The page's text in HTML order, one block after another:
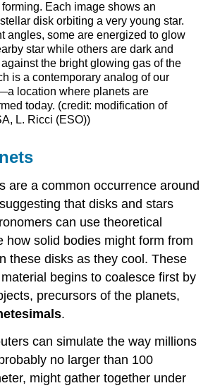
Each image shows an
disk orbiting a very young star.
angles, some are energized to glow
star while others are dark and
the bright glowing gas of the
is a contemporary analog of our
location where planets are
today. (credit: modification of
L. Ricci (ESO))
are a common occurrence around
that disks and stars
can use theoretical
how solid bodies might form from
these disks as they cool. These
begins to coalesce first by
precursors of the planets,
.
can simulate the way millions
no larger than 100
might gather together under